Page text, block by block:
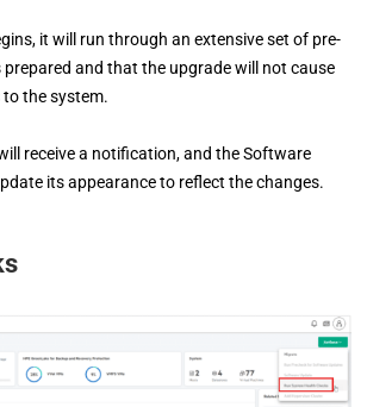
it will run through an extensive set of pre-
prepared and that the upgrade will not cause
the system.
receive a notification, and the Software
its appearance to reflect the changes.